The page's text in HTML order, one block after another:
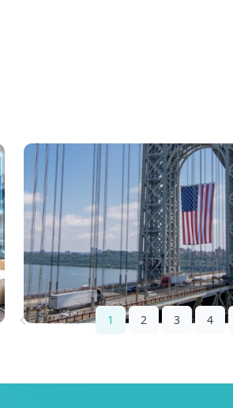
What Is Landed
Every Cross-Border
Needs to Calculate It
Pricing
Sabira Kassam 17 mins read
1 2 3 4